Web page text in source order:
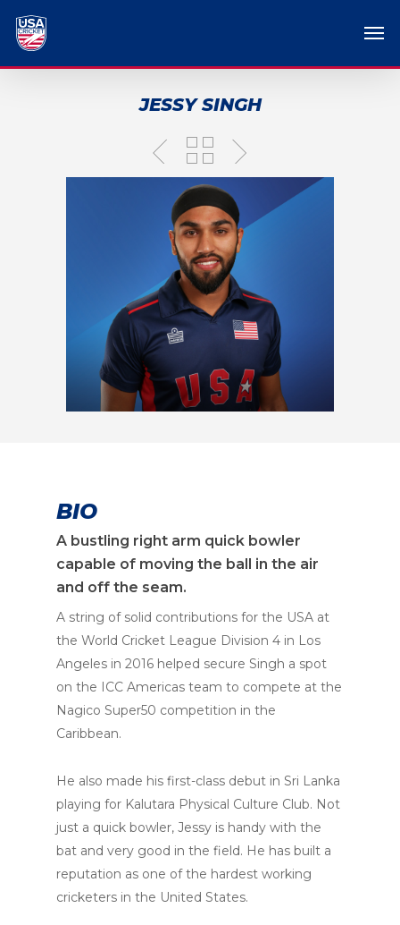
JESSY SINGH
BIO
A bustling right arm quick bowler
capable of moving the ball in the air
and off the seam.
A string of solid contributions for the USA at
the World Cricket League Division 4 in Los
Angeles in 2016 helped secure Singh a spot
on the ICC Americas team to compete at the
Nagico Super50 competition in the
Caribbean.
He also made his first-class debut in Sri Lanka
playing for Kalutara Physical Culture Club. Not
just a quick bowler, Jessy is handy with the
bat and very good in the field. He has built a
reputation as one of the hardest working
cricketers in the United States.